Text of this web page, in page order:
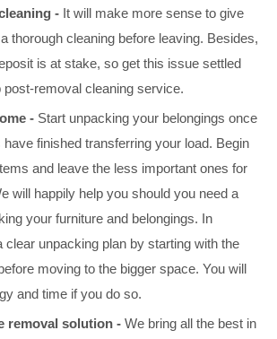
- It will make more sense to give
thorough cleaning before leaving. Besides,
is at stake, so get this issue settled
post-removal cleaning service.
- Start unpacking your belongings once
finished transferring your load. Begin
and leave the less important ones for
will happily help you should you need a
your furniture and belongings. In
clear unpacking plan by starting with the
moving to the bigger space. You will
and time if you do so.
removal solution - We bring all the best in